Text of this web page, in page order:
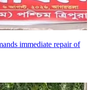
immediate repair of